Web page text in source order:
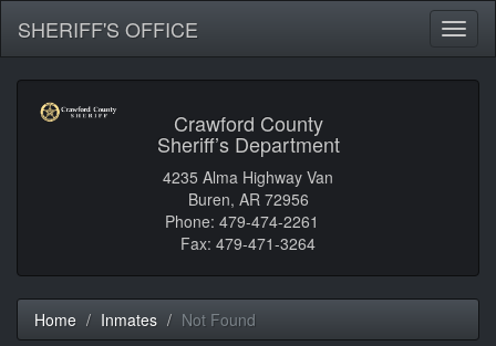
SHERIFF'S OFFICE
Crawford County
Sheriff’s Department
4235 Alma Highway Van
Buren, AR 72956
Phone: 479-474-2261
Fax: 479-471-3264
Home Inmates Not Found